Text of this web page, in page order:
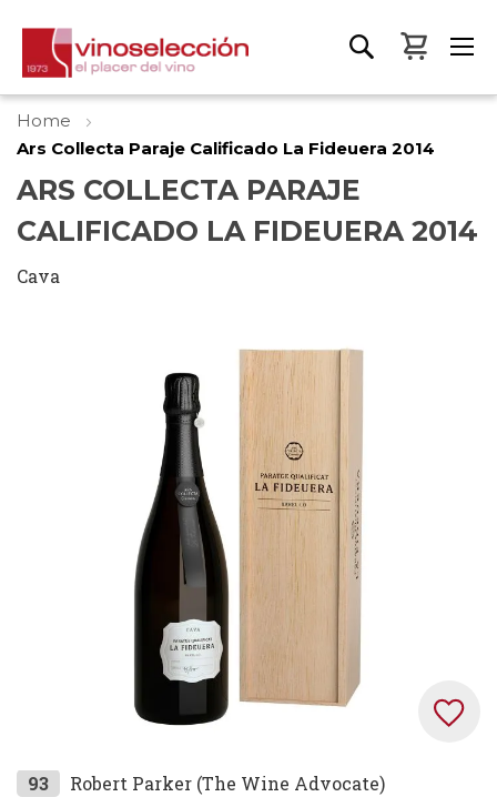
My
Home
Ars Collecta Paraje Calificado La Fideuera 2014
ARS COLLECTA PARAJE
CALIFICADO LA FIDEUERA 2014
Cava
Skip
93
Robert Parker (The Wine Advocate)